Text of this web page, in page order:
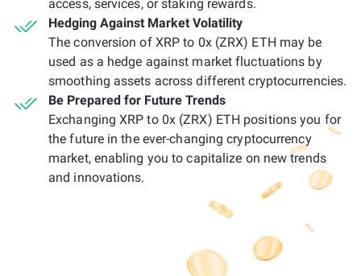
access, services, or staking rewards.
Hedging Against Market Volatility
The conversion of XRP to 0x (ZRX) ETH may be
used as a hedge against market fluctuations by
smoothing assets across different cryptocurrencies.
Be Prepared for Future Trends
Exchanging XRP to 0x (ZRX) ETH positions you for
the future in the ever-changing cryptocurrency
market, enabling you to capitalize on new trends
and innovations.